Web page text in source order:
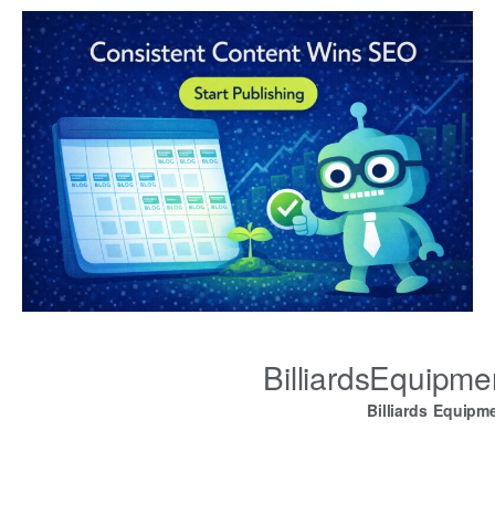
Billiards